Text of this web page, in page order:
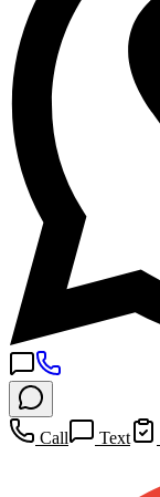
Call Text